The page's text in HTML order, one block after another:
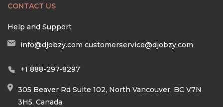
CONTACT US
Help and Support
info@djobzy.com customerservice@djobzy.com
+1 888-297-8297
305 Beaver Rd Suite 102, North Vancouver, BC V7N
3H5, Canada